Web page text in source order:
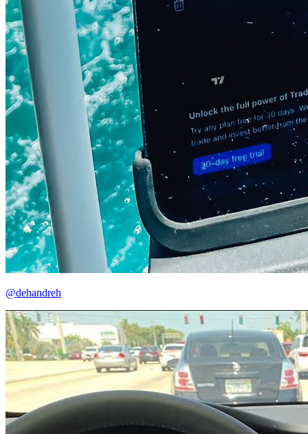
@dehandreh